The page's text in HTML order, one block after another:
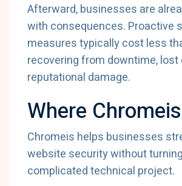
Afterward, businesses are
with consequences. Proactive
measures typically cost less
recovering from downtime, lost
reputational damage.
Where
Chromeis helps businesses
website security without
complicated technical project.